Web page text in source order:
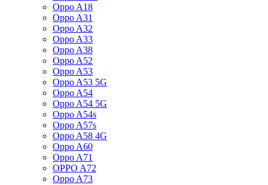
Oppo A18
Oppo A31
Oppo A32
Oppo A33
Oppo A38
Oppo A52
Oppo A53
Oppo A53 5G
Oppo A54
Oppo A54 5G
Oppo A54s
Oppo A57s
Oppo A58 4G
Oppo A60
Oppo A71
OPPO A72
Oppo A73